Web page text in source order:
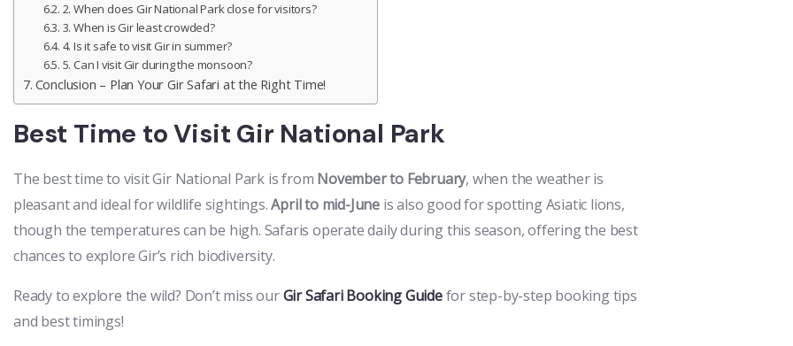
2. When does Gir National Park close for visitors?
3. When is Gir least crowded?
4. Is it safe to visit Gir in summer?
5. Can I visit Gir during the monsoon?
Conclusion – Plan Your Gir Safari at the Right Time!
Best Time to Visit Gir National Park
The best time to visit Gir National Park is from November to February, when the weather is
pleasant and ideal for wildlife sightings.April to mid-June is also good for spotting Asiatic lions,
though the temperatures can be high. Safaris operate daily during this season, offering the best
chances to explore Gir’s rich biodiversity.
Ready to explore the wild? Don’t miss ourGir Safari Booking Guidefor step-by-step booking tips
and best timings!